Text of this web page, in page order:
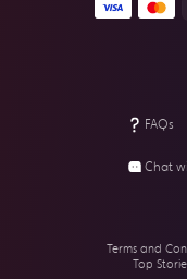
FAQs
Chat
Terms and
Top